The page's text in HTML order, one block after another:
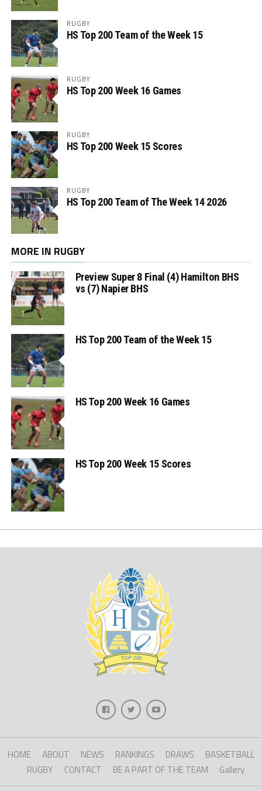
RUGBY
HS Top 200 Team of the Week 15
RUGBY
HS Top 200 Week 16 Games
RUGBY
HS Top 200 Week 15 Scores
RUGBY
HS Top 200 Team of The Week 14 2026
MORE IN RUGBY
Preview Super 8 Final (4) Hamilton BHS
vs (7) Napier BHS
HS Top 200 Team of the Week 15
HS Top 200 Week 16 Games
HS Top 200 Week 15 Scores
HOME ABOUT NEWS RANKINGS DRAWS
BASKETBALL
RUGBY
CONTACT BE A PART OF THE TEAM Gallery